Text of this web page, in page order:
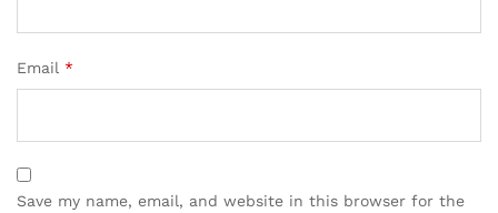
Email *
Save my name, email, and website in this browser for the